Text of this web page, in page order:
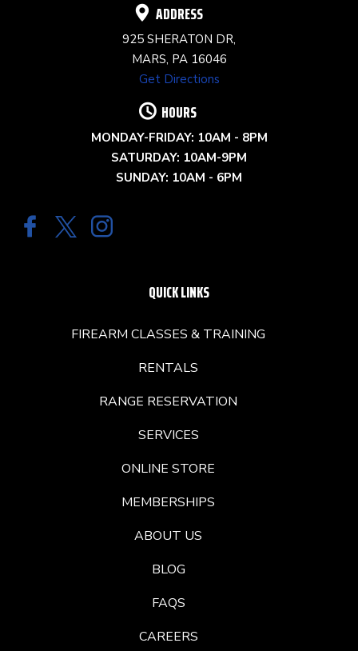
ADDRESS
925 SHERATON DR,
MARS, PA 16046
Get Directions
HOURS
MONDAY-FRIDAY: 10AM - 8PM
SATURDAY: 10AM-9PM
SUNDAY: 10AM - 6PM
QUICK LINKS
FIREARM CLASSES & TRAINING
RENTALS
RANGE RESERVATION
SERVICES
ONLINE STORE
MEMBERSHIPS
ABOUT US
BLOG
FAQS
CAREERS